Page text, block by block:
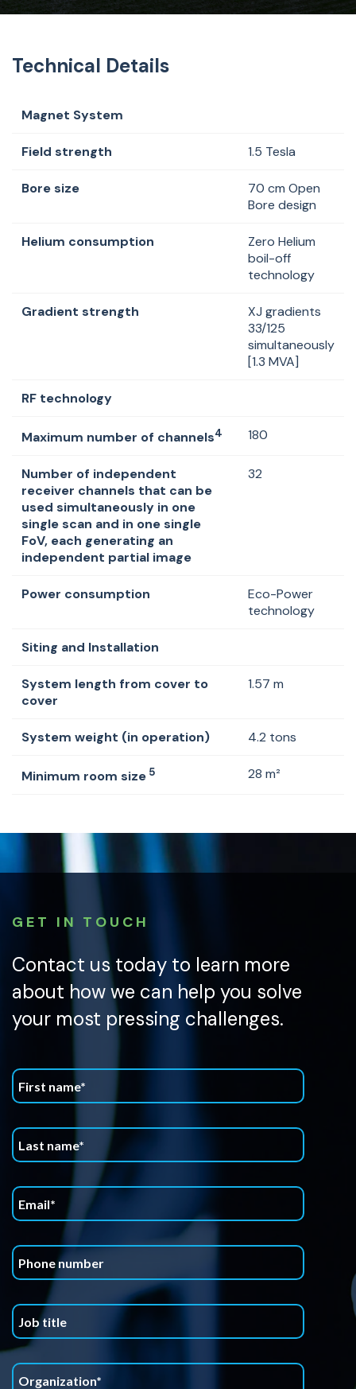
Technical Details
Magnet System
Field strength 1.5 Tesla
Bore size
70 cm Open
Bore design
Helium consumption
Zero Helium
boil-off
technology
Gradient strength
XJ gradients
33/125
simultaneously
[1.3 MVA]
RF technology
Maximum number of channels4 180
Number of independent
receiver channels that can be
used simultaneously in one
single scan and in one single
FoV, each generating an
independent partial image
32
Power consumption
Eco-Power
technology
Siting and Installation
System length from cover to
cover
1.57 m
System weight (in operation) 4.2 tons
Minimum room size 5 28 m²
GET IN TOUCH
Contact us today to learn more
about how we can help you solve
your most pressing challenges.